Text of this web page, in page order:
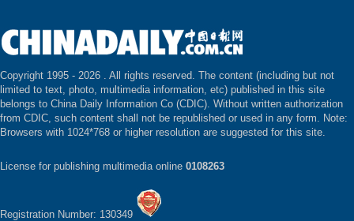
Copyright 1995 - 2026 . All rights reserved. The content (including but not
limited to text, photo, multimedia information, etc) published in this site
belongs to China Daily Information Co (CDIC). Without written authorization
from CDIC, such content shall not be republished or used in any form. Note:
Browsers with 1024*768 or higher resolution are suggested for this site.
License for publishing multimedia online 0108263
Registration Number: 130349